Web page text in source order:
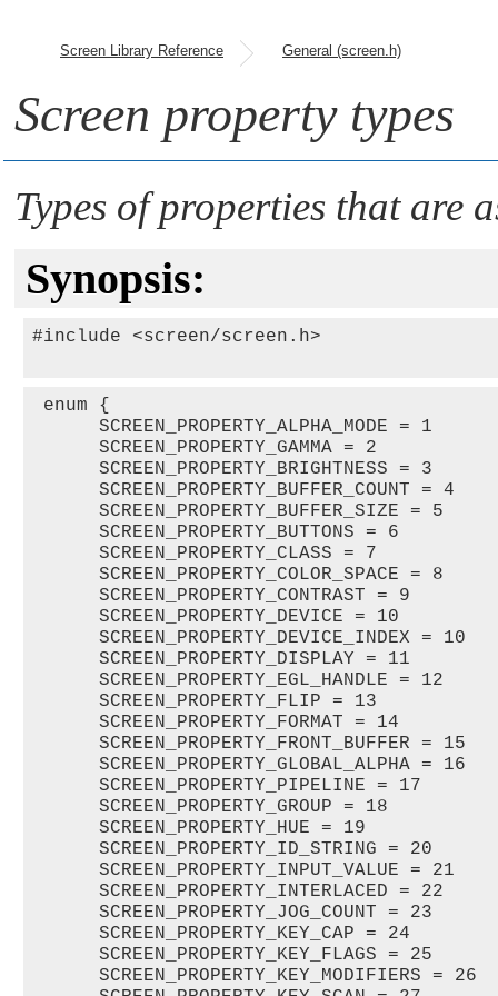
Screen Library Reference General (screen.h)
Screen property types
Types of properties that are
Synopsis:
#include <screen/screen.h>
enum {
      SCREEN_PROPERTY_ALPHA_MODE = 1
      SCREEN_PROPERTY_GAMMA = 2
      SCREEN_PROPERTY_BRIGHTNESS = 3
      SCREEN_PROPERTY_BUFFER_COUNT = 4
      SCREEN_PROPERTY_BUFFER_SIZE = 5
      SCREEN_PROPERTY_BUTTONS = 6
      SCREEN_PROPERTY_CLASS = 7
      SCREEN_PROPERTY_COLOR_SPACE = 8
      SCREEN_PROPERTY_CONTRAST = 9
      SCREEN_PROPERTY_DEVICE = 10
      SCREEN_PROPERTY_DEVICE_INDEX = 10
      SCREEN_PROPERTY_DISPLAY = 11
      SCREEN_PROPERTY_EGL_HANDLE = 12
      SCREEN_PROPERTY_FLIP = 13
      SCREEN_PROPERTY_FORMAT = 14
      SCREEN_PROPERTY_FRONT_BUFFER = 15
      SCREEN_PROPERTY_GLOBAL_ALPHA = 16
      SCREEN_PROPERTY_PIPELINE = 17
      SCREEN_PROPERTY_GROUP = 18
      SCREEN_PROPERTY_HUE = 19
      SCREEN_PROPERTY_ID_STRING = 20
      SCREEN_PROPERTY_INPUT_VALUE = 21
      SCREEN_PROPERTY_INTERLACED = 22
      SCREEN_PROPERTY_JOG_COUNT = 23
      SCREEN_PROPERTY_KEY_CAP = 24
      SCREEN_PROPERTY_KEY_FLAGS = 25
SCREEN_PROPERTY_KEY_MODIFIERS =